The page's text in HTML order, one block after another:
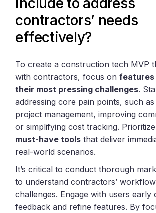
include to address
contractors’ needs
effectively?
To create a construction tech MVP
with contractors, focus onfeatures
their most pressing challenges.
addressing core pain points, such as
project management, improving
or simplifying cost tracking. Prioritize
must-have tools that deliver
real-world scenarios.
It’s critical to conduct thorough
to understand contractors’
challenges. Engage with users early
feedback and refine features. By